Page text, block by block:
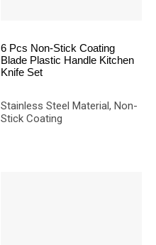
6 Pcs Non-Stick Coating
Blade Plastic Handle Kitchen
Knife Set
Stainless Steel Material, Non-
Stick Coating